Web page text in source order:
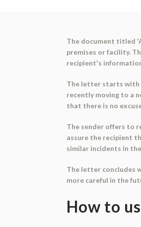
The document titled
premises or facility.
recipient's
The letter starts with
recently moving to a
that there is no
The sender offers to
assure the recipient
similar incidents in
The letter concludes
more careful in the
How to